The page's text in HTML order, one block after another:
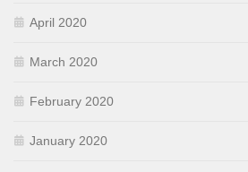
April 2020
March 2020
February 2020
January 2020